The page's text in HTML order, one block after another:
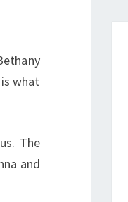
what
The
and